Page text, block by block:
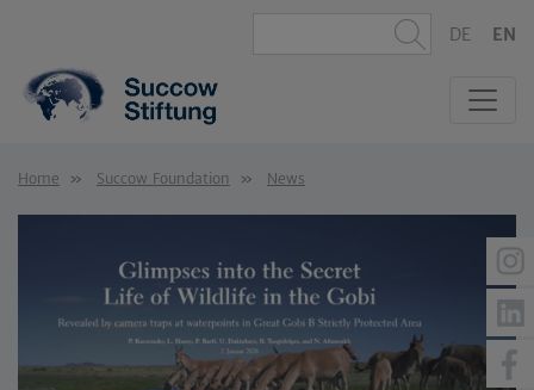
DE EN
Home Succow Foundation News